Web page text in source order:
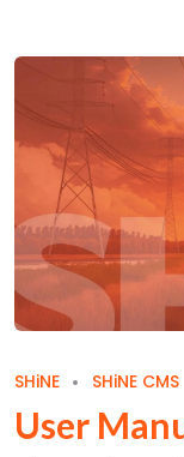
SHiNE SHiNE CMS
User